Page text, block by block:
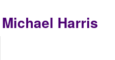
Michael Harris